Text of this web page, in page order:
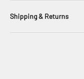
Shipping & Returns